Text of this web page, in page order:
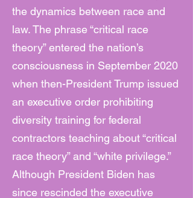
the dynamics between race and
law. The phrase “critical race
theory” entered the nation’s
consciousness in September 2020
when then-President Trump issued
an executive order prohibiting
diversity training for federal
contractors teaching about “critical
race theory” and “white privilege.”
Although President Biden has
since rescinded the executive